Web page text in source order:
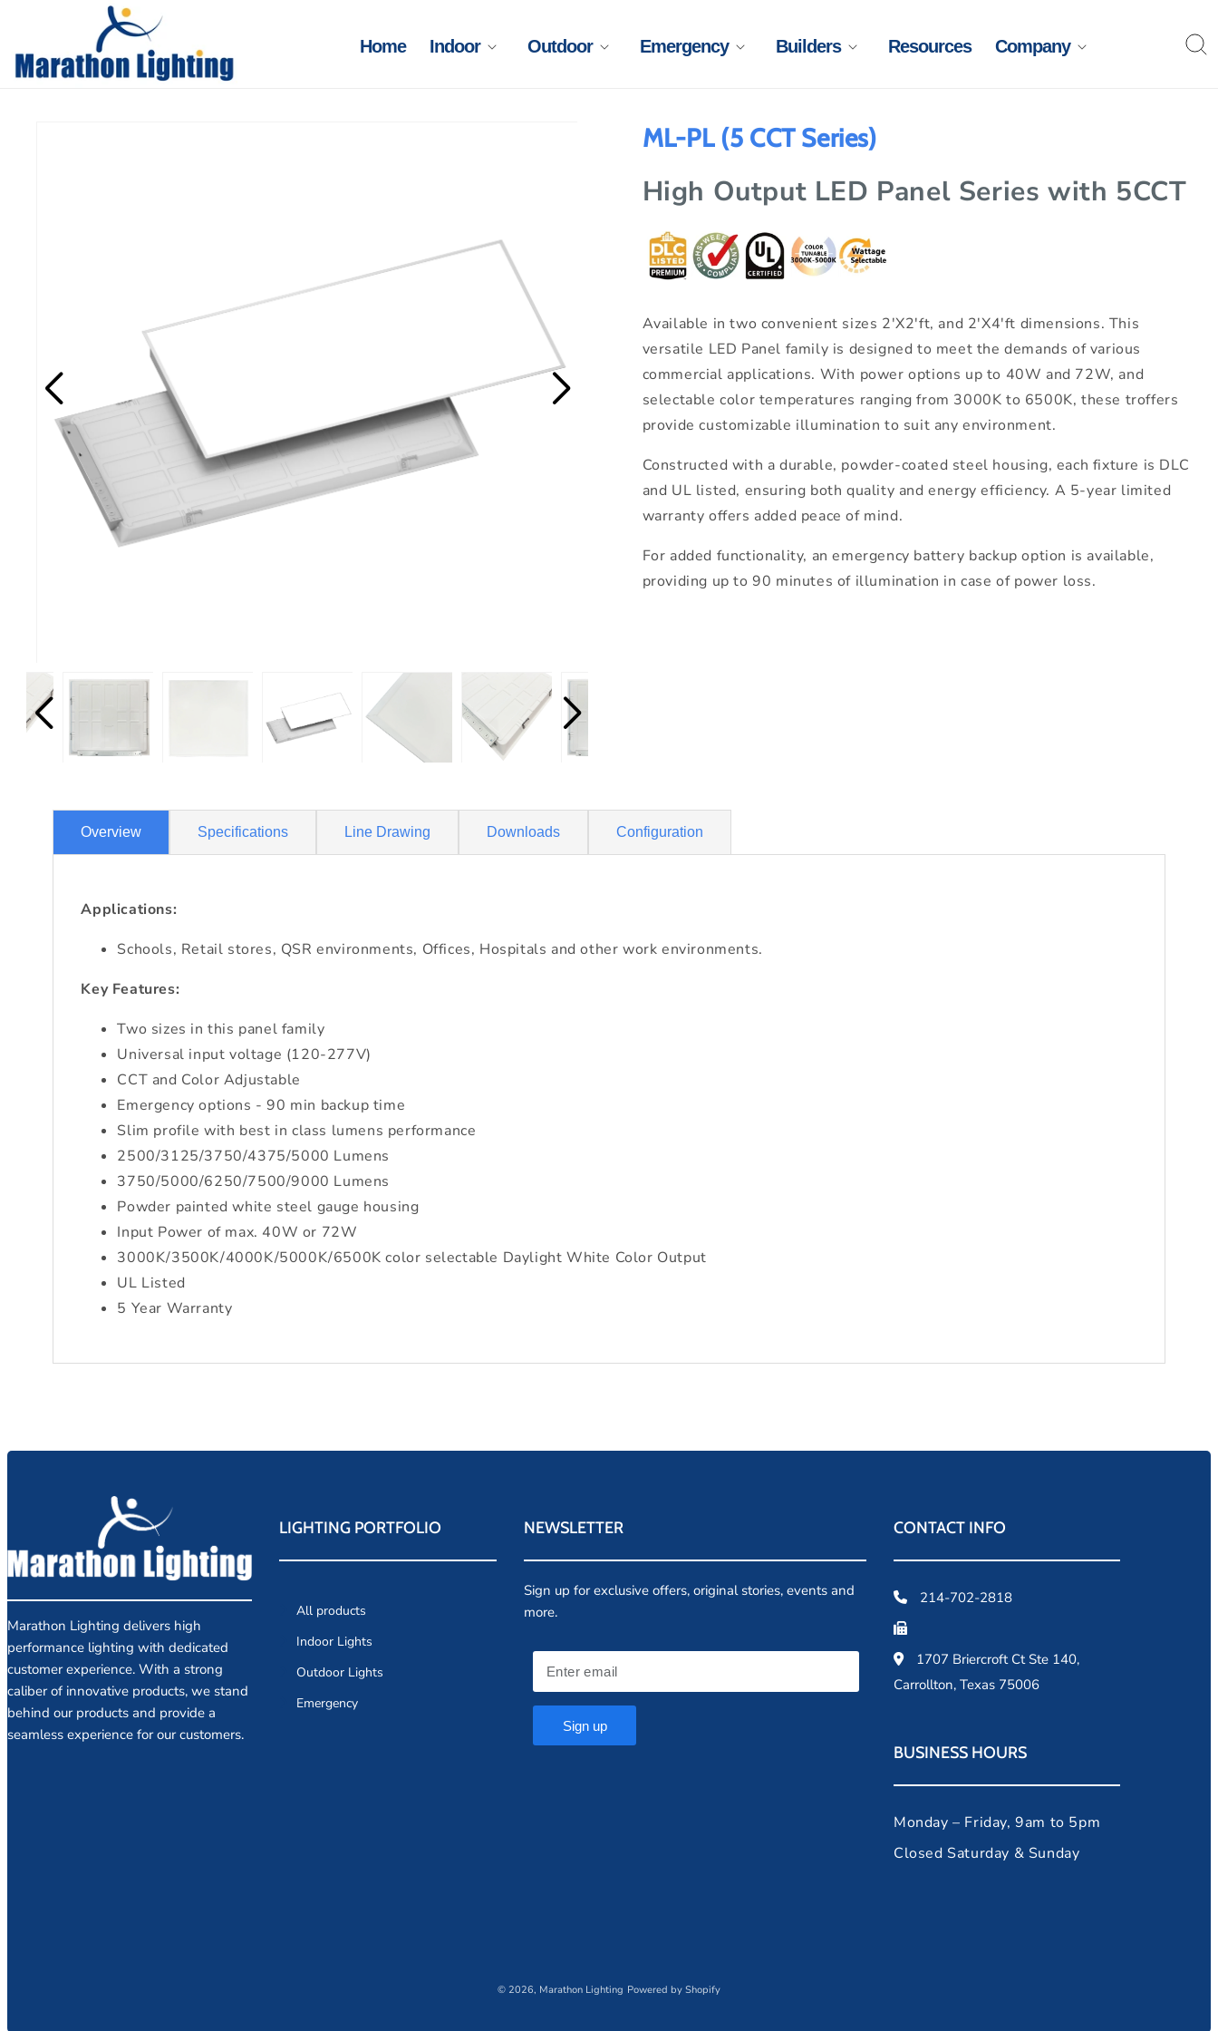
Home Indoor Outdoor Emergency Builders Resources Company
ML-PL (5 CCT Series)
High Output LED Panel Series with 5CCT
Available in two convenient sizes 2'X2'ft, and 2'X4'ft dimensions. This
versatile LED Panel family is designed to meet the demands of various
commercial applications. With power options up to 40W and 72W, and
selectable color temperatures ranging from 3000K to 6500K, these troffers
provide customizable illumination to suit any environment.
Constructed with a durable, powder-coated steel housing, each fixture is DLC
and UL listed, ensuring both quality and energy efficiency. A 5-year limited
warranty offers added peace of mind.
For added functionality, an emergency battery backup option is available,
providing up to 90 minutes of illumination in case of power loss.
Overview Specifications Line Drawing Downloads Configuration
Applications:
Schools, Retail stores, QSR environments, Offices, Hospitals and other work environments.
Key Features:
Two sizes in this panel family
Universal input voltage (120-277V)
CCT and Color Adjustable
Emergency options - 90 min backup time
Slim profile with best in class lumens performance
2500/3125/3750/4375/5000 Lumens
3750/5000/6250/7500/9000 Lumens
Powder painted white steel gauge housing
Input Power of max. 40W or 72W
3000K/3500K/4000K/5000K/6500K color selectable Daylight White Color Output
UL Listed
5 Year Warranty
Marathon Lighting delivers high
performance lighting with dedicated
customer experience. With a strong
caliber of innovative products, we stand
behind our products and provide a
seamless experience for our customers.
LIGHTING PORTFOLIO
All products
Indoor Lights
Outdoor Lights
Emergency
NEWSLETTER
Sign up for exclusive offers, original stories, events and
more.
Sign up
CONTACT INFO
214-702-2818
1707 Briercroft Ct Ste 140,
Carrollton, Texas 75006
BUSINESS HOURS
Monday – Friday, 9am to 5pm
Closed Saturday & Sunday
© 2026, Marathon Lighting Powered by Shopify